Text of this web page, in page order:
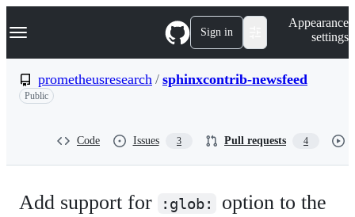
k
p
n
Navigation Menu Sign in
Appearance
settings
prometheusresearch / sphinxcontrib-newsfeed
Public
Code Issues 3 Pull requests 4
Add support for :glob: option to the